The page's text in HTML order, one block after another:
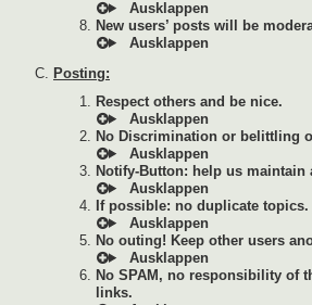
New users’ posts will be
Posting:
Respect others and be nice.
No Discrimination or belittling
Notify-Button: help us maintain
If possible: no duplicate topics.
No outing! Keep other users
No SPAM, no responsibility of
links.